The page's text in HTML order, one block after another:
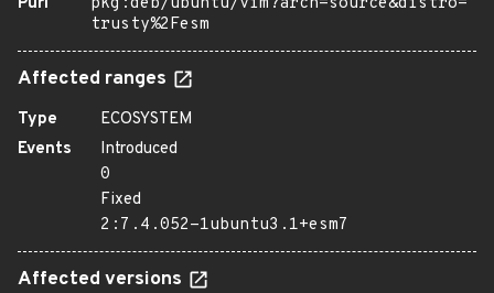
trusty%2Fesm
Affected ranges
Type
ECOSYSTEM
Events
Introduced
0
Fixed
2:7.4.052-1ubuntu3.1+esm7
Affected versions